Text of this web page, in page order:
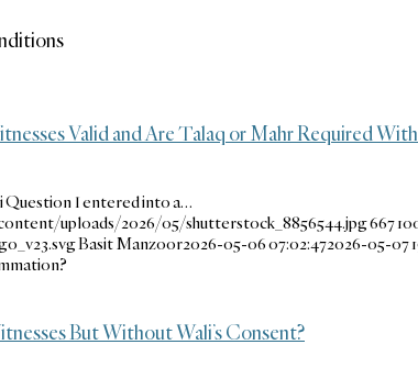
Valid and Are Talaq or Mahr Required
Question I entered into a…
uploads/2026/05/shutterstock_8856544.jpg667
Basit Manzoor2026-05-06 07:02:472026-05-07
But Without Wali’s Consent?